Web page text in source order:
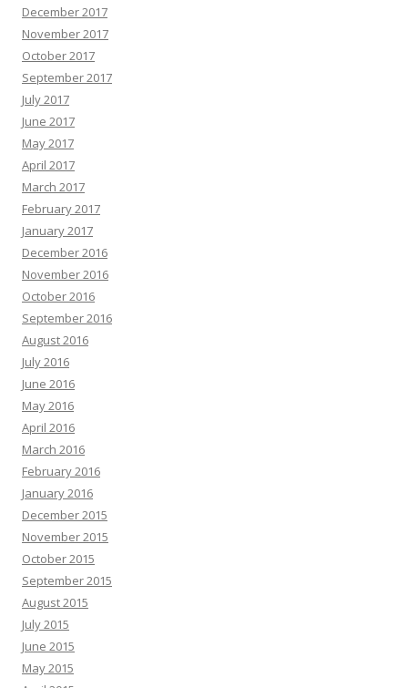
December 2017
November 2017
October 2017
September 2017
July 2017
June 2017
May 2017
April 2017
March 2017
February 2017
January 2017
December 2016
November 2016
October 2016
September 2016
August 2016
July 2016
June 2016
May 2016
April 2016
March 2016
February 2016
January 2016
December 2015
November 2015
October 2015
September 2015
August 2015
July 2015
June 2015
May 2015